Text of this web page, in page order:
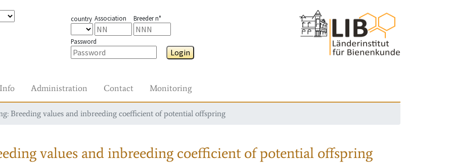
country Association Breeder n°
Password
Login
Info Administration Contact Monitoring
Breeding values and inbreeding coefficient of potential offspring
values and inbreeding coefficient of potential offspring